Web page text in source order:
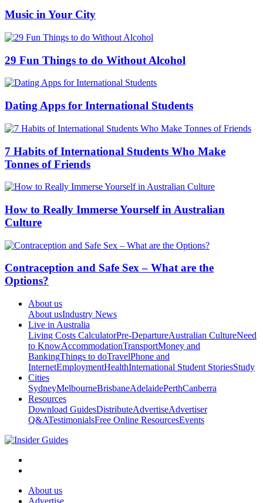
Music in Your City
29 Fun Things to do Without Alcohol
Dating Apps for International Students
7 Habits of International Students Who Make
Tonnes of Friends
How to Really Immerse Yourself in Australian
Culture
Contraception and Safe Sex – What are the
Options?
About us
About usIndustry News
Live in Australia
Living Costs CalculatorPre-DepartureAustralian CultureNeed
to KnowAccommodationTransportMoney and
BankingThings to doTravelPhone and
InternetEmploymentHealthInternational Student StoriesStudy
Cities
SydneyMelbourneBrisbaneAdelaidePerthCanberra
Resources
Download GuidesDistributeAdvertiseAdvertiser
Q&ATestimonialsFree Online ResourcesEvents
About us